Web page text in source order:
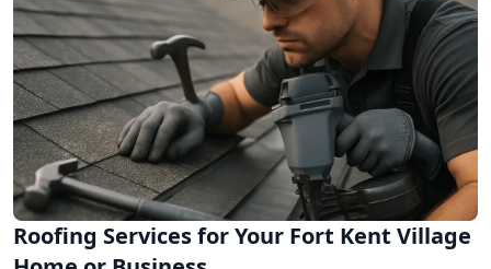
Roofing Services for Your Fort Kent Village